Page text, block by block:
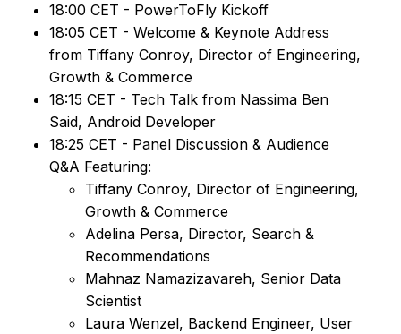
18:00 CET - PowerToFly Kickoff
18:05 CET - Welcome & Keynote Address
from Tiffany Conroy, Director of Engineering,
Growth & Commerce
18:15 CET - Tech Talk from Nassima Ben
Said, Android Developer
18:25 CET - Panel Discussion & Audience
Q&A Featuring:
Tiffany Conroy, Director of Engineering,
Growth & Commerce
Adelina Persa, Director, Search &
Recommendations
Mahnaz Namazizavareh, Senior Data
Scientist
Laura Wenzel, Backend Engineer, User